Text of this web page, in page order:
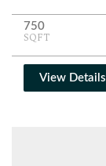
750
SQFT
View Details